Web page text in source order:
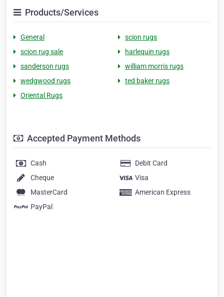
Products/Services
General
scion rugs
scion rug sale
harlequin rugs
sanderson rugs
william morris rugs
wedgwood rugs
ted baker rugs
Oriental Rugs
Accepted Payment Methods
Cash
Debit Card
Cheque
Visa
MasterCard
American Express
PayPal